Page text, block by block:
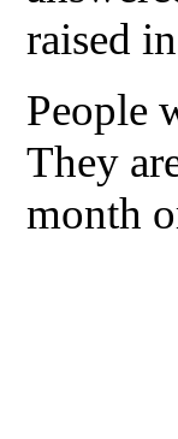
raised
People
They
month